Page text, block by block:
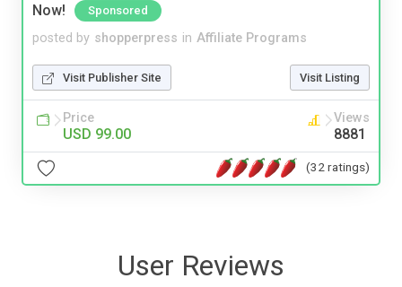
Now!
Sponsored
posted by shopperpress in Affiliate Programs
Visit Publisher Site Visit Listing
Price
USD 99.00
Views
8881
(32 ratings)
User Reviews